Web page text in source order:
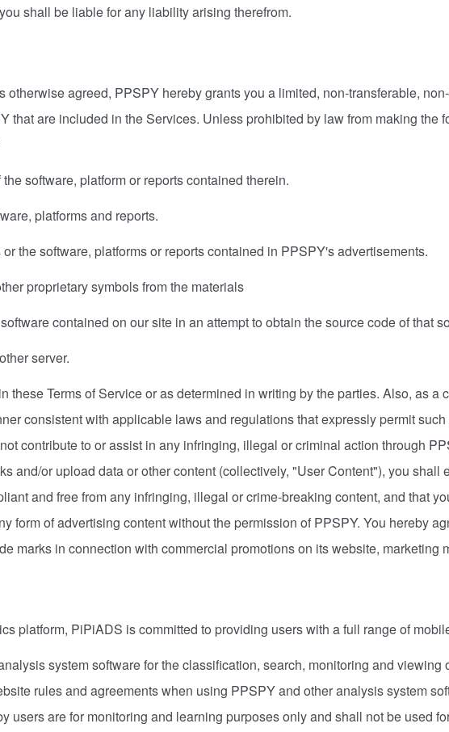
shall be liable for any liability arising therefrom.
agreed, PPSPY hereby grants you a limited, non-transferable,
that are included in the Services. Unless prohibited by law from making the
software, platform or reports contained therein.
platforms and reports.
the software, platforms or reports contained in PPSPY's advertisements.
proprietary symbols from the materials
contained on our site in an attempt to obtain the source code of that
server.
these Terms of Service or as determined in writing by the parties. Also, as
consistent with applicable laws and regulations that expressly permit
contribute to or assist in any infringing, illegal or criminal action through
and/or upload data or other content (collectively, "User Content"), you shall
and free from any infringing, illegal or crime-breaking content, and that
form of advertising content without the permission of PPSPY. You hereby
marks in connection with commercial promotions on its website, marketing
platform, PiPiADS is committed to providing users with a full range of
system software for the classification, search, monitoring and
rules and agreements when using PPSPY and other analysis system
users are for monitoring and learning purposes only and shall not be used